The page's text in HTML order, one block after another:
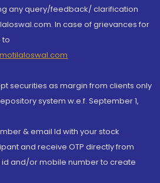
any query/feedback/ clarification
In case of grievances for
to
securities as margin from clients only
system w.e.f. September 1,
& email Id with your stock
and receive OTP directly from
and/or mobile number to create